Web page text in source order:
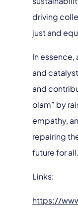
driving
just and
In essence,
and
and
olam” by
empathy,
repairing
future for all.
Links:
https://